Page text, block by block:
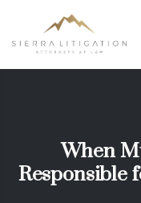
When
Responsible